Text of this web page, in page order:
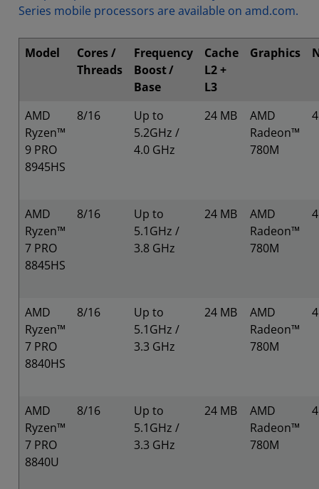
Series mobile processors are available on amd.com.
Model
Cores /
Threads
Frequency
Boost/
Base
Cache
L2 +
L3
Graphics
AMD
Ryzen™
9 PRO
8945HS
8/16
Up to
5.2GHz /
4.0 GHz
24 MB
AMD
Radeon™
780M
AMD
Ryzen™
7 PRO
8845HS
8/16
Up to
5.1GHz /
3.8 GHz
24 MB
AMD
Radeon™
780M
AMD
Ryzen™
7 PRO
8840HS
8/16
Up to
5.1GHz /
3.3 GHz
24 MB
AMD
Radeon™
780M
AMD
Ryzen™
7 PRO
8840U
8/16
Up to
5.1GHz /
3.3 GHz
24 MB
AMD
Radeon™
780M